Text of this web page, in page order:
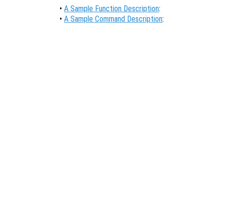
• A Sample Function Description:
• A Sample Command Description: